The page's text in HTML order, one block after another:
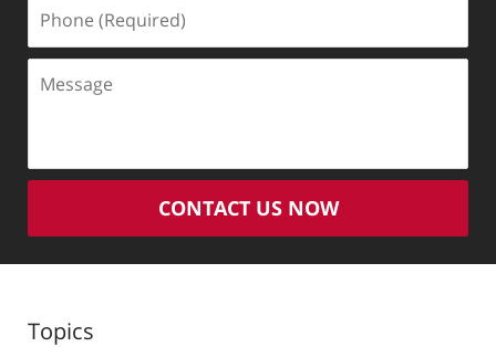
(Required)
CONTACT US NOW
Topics